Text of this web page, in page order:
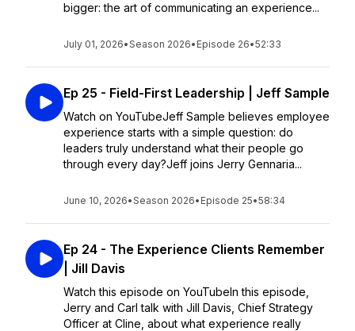
bigger: the art of communicating an experience...
July 01, 2026•Season 2026• Episode 26•52:33
Ep 25 - Field-First Leadership | Jeff Sample
Watch on YouTubeJeff Sample believes employee
experience starts with a simple question: do
leaders truly understand what their people go
through every day?Jeff joins Jerry Gennaria...
June 10, 2026•Season 2026• Episode 25•58:34
Ep 24 - The Experience Clients Remember
| Jill Davis
Watch this episode on YouTubeIn this episode,
Jerry and Carl talk with Jill Davis, Chief Strategy
Officer at Cline, about what experience really